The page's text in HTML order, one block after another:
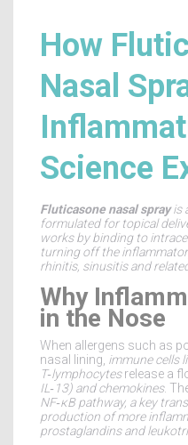
How
Nasal
Science
Fluticasone nasal sprayis
formulated for topical
works by binding to
turning off the
rhinitis, sinusitis and
Why
in the Nose
When allergens such as
nasal lining, immune cells
T‑lymphocytesrelease a
IL‑13) andchemokines.
NF‑κB pathway, a key
production of more
prostaglandins and